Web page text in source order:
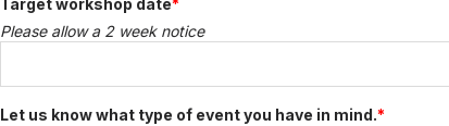
Target workshop date*
Please allow a 2 week notice
Let us know what type of event you have in mind.*